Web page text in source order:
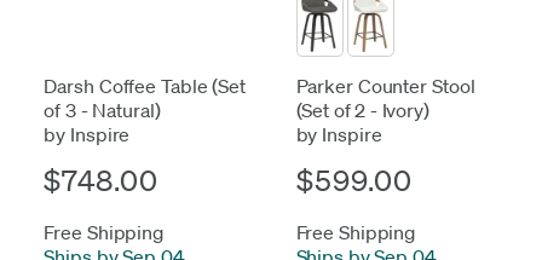
Darsh Coffee Table (Set
of 3 - Natural)
by Inspire
$748.00
Free Shipping
Parker Counter Stool
(Set of 2 - Ivory)
by Inspire
$599.00
Free Shipping